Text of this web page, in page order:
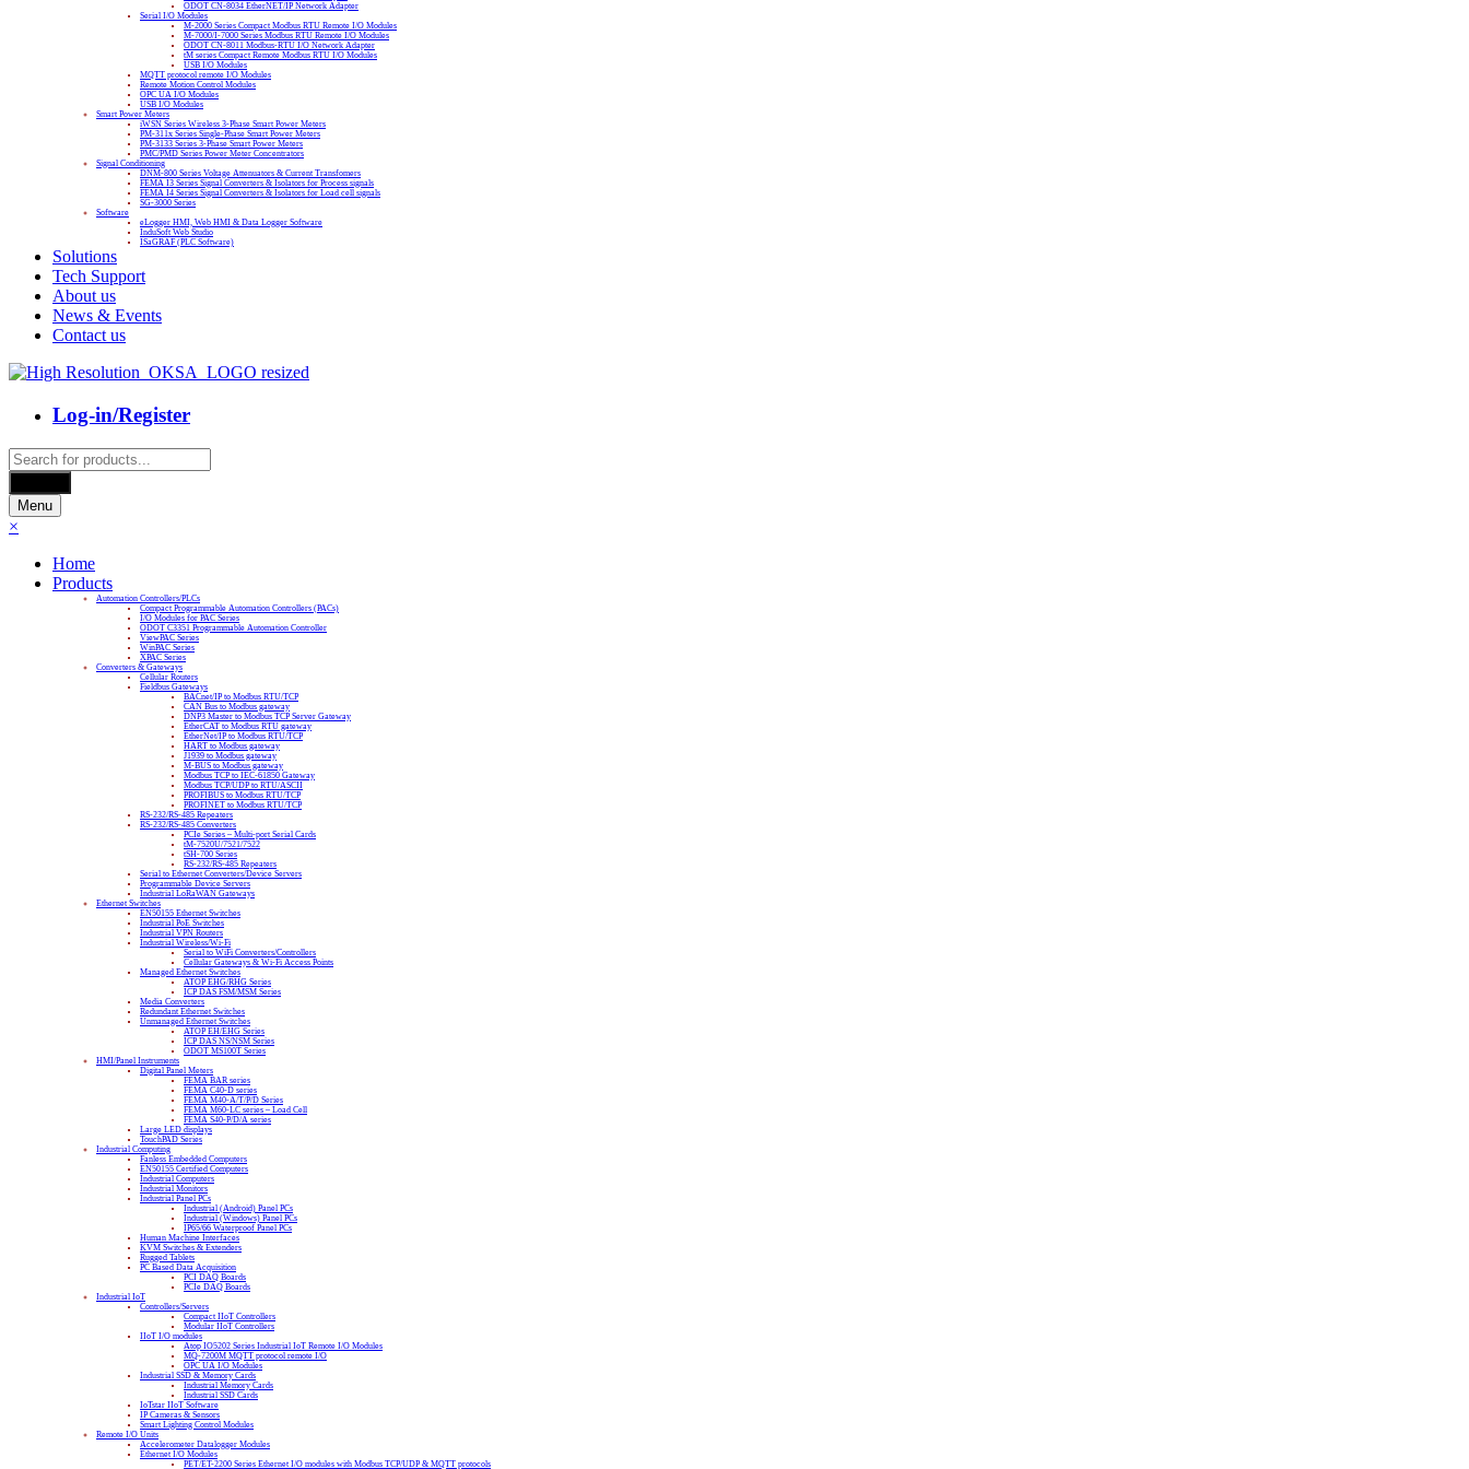
ODOT CN-8034 EtherNET/IP Network Adapter
Serial I/O Modules
M-2000 Series Compact Modbus RTU Remote I/O Modules
M-7000/I-7000 Series Modbus RTU Remote I/O Modules
ODOT CN-8011 Modbus-RTU I/O Network Adapter
tM series Compact Remote Modbus RTU I/O Modules
USB I/O Modules
MQTT protocol remote I/O Modules
Remote Motion Control Modules
OPC UA I/O Modules
USB I/O Modules
Smart Power Meters
iWSN Series Wireless 3-Phase Smart Power Meters
PM-311x Series Single-Phase Smart Power Meters
PM-3133 Series 3-Phase Smart Power Meters
PMC/PMD Series Power Meter Concentrators
Signal Conditioning
DNM-800 Series Voltage Attenuators & Current Transfomers
FEMA I3 Series Signal Converters & Isolators for Process signals
FEMA I4 Series Signal Converters & Isolators for Load cell signals
SG-3000 Series
Software
eLogger HMI, Web HMI & Data Logger Software
InduSoft Web Studio
ISaGRAF (PLC Software)
Solutions
Tech Support
About us
News & Events
Contact us
Log-in/Register
Products
search
Menu
×
Home
Products
Automation Controllers/PLCs
Compact Programmable Automation Controllers (PACs)
I/O Modules for PAC Series
ODOT C3351 Programmable Automation Controller
ViewPAC Series
WinPAC Series
XPAC Series
Converters & Gateways
Cellular Routers
Fieldbus Gateways
BACnet/IP to Modbus RTU/TCP
CAN Bus to Modbus gateway
DNP3 Master to Modbus TCP Server Gateway
EtherCAT to Modbus RTU gateway
EtherNet/IP to Modbus RTU/TCP
HART to Modbus gateway
J1939 to Modbus gateway
M-BUS to Modbus gateway
Modbus TCP to IEC-61850 Gateway
Modbus TCP/UDP to RTU/ASCII
PROFIBUS to Modbus RTU/TCP
PROFINET to Modbus RTU/TCP
RS-232/RS-485 Repeaters
RS-232/RS-485 Converters
PCIe Series – Multi-port Serial Cards
tM-7520U/7521/7522
tSH-700 Series
RS-232/RS-485 Repeaters
Serial to Ethernet Converters/Device Servers
Programmable Device Servers
Industrial LoRaWAN Gateways
Ethernet Switches
EN50155 Ethernet Switches
Industrial PoE Switches
Industrial VPN Routers
Industrial Wireless/Wi-Fi
Serial to WiFi Converters/Controllers
Cellular Gateways & Wi-Fi Access Points
Managed Ethernet Switches
ATOP EHG/RHG Series
ICP DAS FSM/MSM Series
Media Converters
Redundant Ethernet Switches
Unmanaged Ethernet Switches
ATOP EH/EHG Series
ICP DAS NS/NSM Series
ODOT MS100T Series
HMI/Panel Instruments
Digital Panel Meters
FEMA BAR series
FEMA C40-D series
FEMA M40-A/T/P/D Series
FEMA M60-LC series – Load Cell
FEMA S40-P/D/A series
Large LED displays
TouchPAD Series
Industrial Computing
Fanless Embedded Computers
EN50155 Certified Computers
Industrial Computers
Industrial Monitors
Industrial Panel PCs
Industrial (Android) Panel PCs
Industrial (Windows) Panel PCs
IP65/66 Waterproof Panel PCs
Human Machine Interfaces
KVM Switches & Extenders
Rugged Tablets
PC Based Data Acquisition
PCI DAQ Boards
PCIe DAQ Boards
Industrial IoT
Controllers/Servers
Compact IIoT Controllers
Modular IIoT Controllers
IIoT I/O modules
Atop IO5202 Series Industrial IoT Remote I/O Modules
MQ-7200M MQTT protocol remote I/O
OPC UA I/O Modules
Industrial SSD & Memory Cards
Industrial Memory Cards
Industrial SSD Cards
IoTstar IIoT Software
IP Cameras & Sensors
Smart Lighting Control Modules
Remote I/O Units
Accelerometer Datalogger Modules
Ethernet I/O Modules
PET/ET-2200 Series Ethernet I/O modules with Modbus TCP/UDP & MQTT protocols